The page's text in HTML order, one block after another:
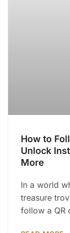
How to
Unlock
More
In a world
treasure
follow a QR